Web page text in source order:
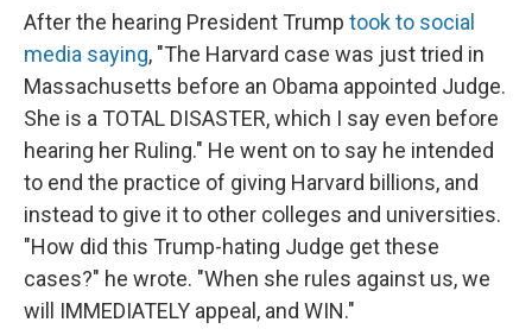
After the hearing President Trump took to social
media saying, "The Harvard case was just tried in
Massachusetts before an Obama appointed Judge.
She is a TOTAL DISASTER, which I say even before
hearing her Ruling." He went on to say he intended
to end the practice of giving Harvard billions, and
instead to give it to other colleges and universities.
"How did this Trump-hating Judge get these
cases?" he wrote. "When she rules against us, we
will IMMEDIATELY appeal, and WIN."